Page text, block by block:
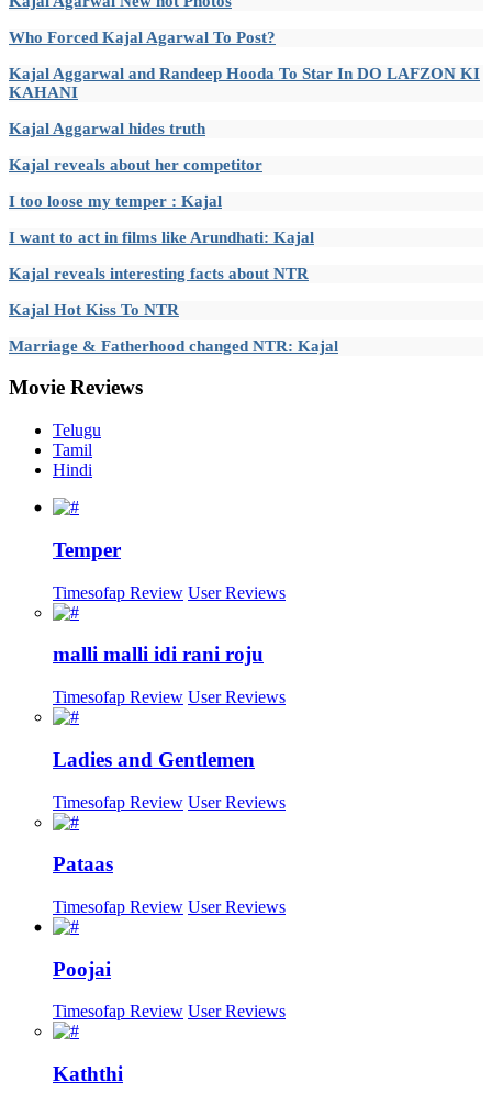
Who Forced Kajal Agarwal To Post?
Kajal Aggarwal and Randeep Hooda To Star In DO LAFZON KI
KAHANI
Kajal Aggarwal hides truth
Kajal reveals about her competitor
I too loose my temper : Kajal
I want to act in films like Arundhati: Kajal
Kajal reveals interesting facts about NTR
Kajal Hot Kiss To NTR
Marriage & Fatherhood changed NTR: Kajal
Movie Reviews
Telugu
Tamil
Hindi
Temper
Timesofap Review User Reviews
malli malli idi rani roju
Timesofap Review User Reviews
Ladies and Gentlemen
Timesofap Review User Reviews
Pataas
Timesofap Review User Reviews
Poojai
Timesofap Review User Reviews
Kaththi